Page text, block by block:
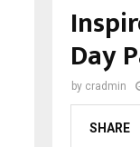
Day
by cradmin
SHARE